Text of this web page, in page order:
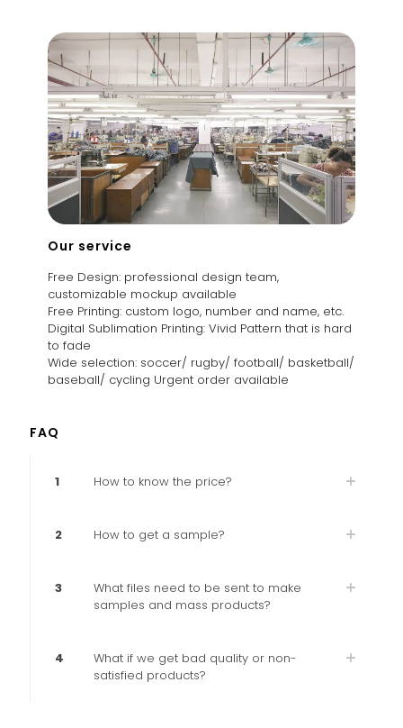
Our service
Free Design: professional design team,
customizable mockup available
Free Printing: custom logo, number and name, etc.
Digital Sublimation Printing: Vivid Pattern that is hard
to fade
Wide selection: soccer/ rugby/ football/ basketball/
baseball/ cycling Urgent order available
FAQ
1 How to know the price?
2 How to get a sample?
3
What files need to be sent to make
samples and mass products?
4
What if we get bad quality or non-
satisfied products?